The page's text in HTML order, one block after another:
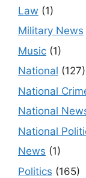
Law (1)
Military News
Music (1)
National (127)
National
National
National
News (1)
Politics (165)